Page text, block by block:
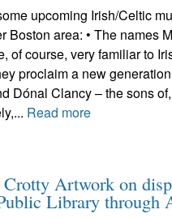
upcoming Irish/Celtic
Boston area: • The names
of course, very familiar to
proclaim a new
Dónal Clancy – the sons of,
Read more
Artwork on
Library through